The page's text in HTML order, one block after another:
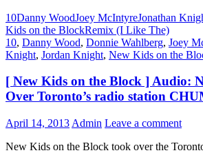
10Danny WoodJoey McIntyreJonathan
Kids on the BlockRemix (I Like The)
10, Danny Wood, Donnie Wahlberg, Joey
Knight, Jordan Knight, New Kids on the
[ New Kids on the Block ] Audio:
Over Toronto’s radio station
April 14, 2013 Admin Leave a comment
New Kids on the Block took over the